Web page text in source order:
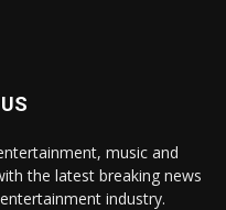
music and
the latest breaking news
industry.